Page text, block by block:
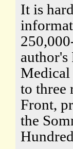
It is
author's
Medical
to three
Front,
the